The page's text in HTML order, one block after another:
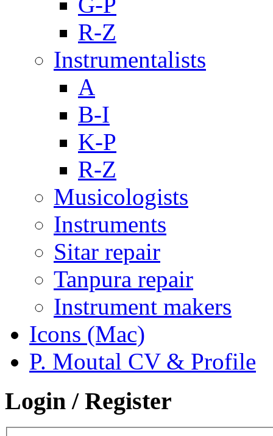
R-Z
Instrumentalists
A
B-I
K-P
R-Z
Musicologists
Instruments
Sitar repair
Tanpura repair
Instrument makers
Icons (Mac)
P. Moutal CV & Profile
Login / Register